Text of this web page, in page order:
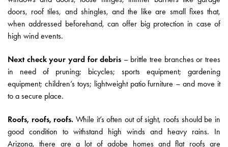
doors, roof tiles, and shingles, and the like are small fixes that,
when addressed beforehand, can offer big protection in case of
high wind events.
Next check your yard for debris – brittle tree branches or trees
in need of pruning; bicycles; sports equipment; gardening
equipment; children’s toys; lightweight patio furniture – and move it
to a secure place.
Roofs, roofs, roofs. While it’s often out of sight, roofs should be in
good condition to withstand high winds and heavy rains. In
Arizona, there are a lot of adobe homes and flat roofs are